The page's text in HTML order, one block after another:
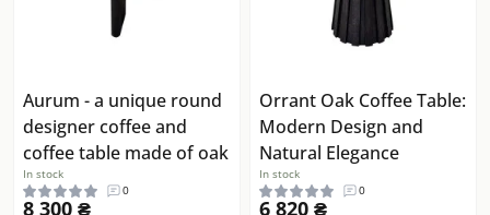
Aurum - a unique round
designer coffee and
coffee table made of oak
In stock
0
8 300 ₴
Orrant Oak Coffee Table:
Modern Design and
Natural Elegance
In stock
0
6 820 ₴